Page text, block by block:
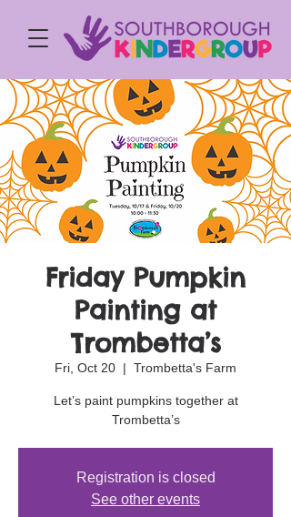
Friday Pumpkin
Painting at
Trombetta’s
Fri, Oct 20
  |
Trombetta's Farm
Let’s paint pumpkins together at
Trombetta’s
Registration is closed
See other events